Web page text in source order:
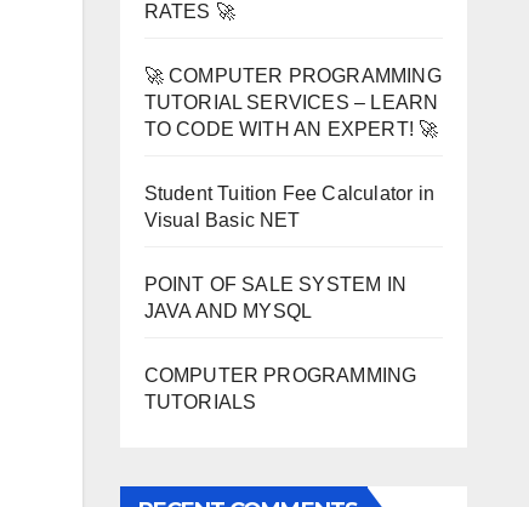
RATES 🚀
🚀 COMPUTER PROGRAMMING
TUTORIAL SERVICES – LEARN
TO CODE WITH AN EXPERT! 🚀
Student Tuition Fee Calculator in
Visual Basic NET
POINT OF SALE SYSTEM IN
JAVA AND MYSQL
COMPUTER PROGRAMMING
TUTORIALS